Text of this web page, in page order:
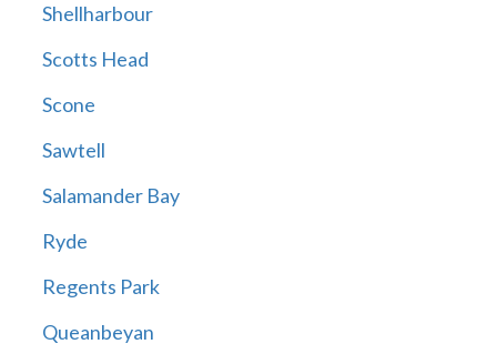
Shellharbour
Scotts Head
Scone
Sawtell
Salamander Bay
Ryde
Regents Park
Queanbeyan